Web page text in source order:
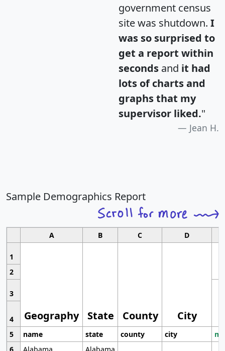
government census
site was shutdown. I
was so surprised to
get a report within
seconds and it had
lots of charts and
graphs that my
supervisor liked."
Jean H.
Sample Demographics Report
A B C D
1
Geography State County City
2
3
4
5
name state county city